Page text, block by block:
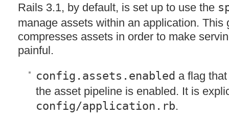
Rails 3.1, by default, is set up to use the
manage assets within an application. This
compresses assets in order to make
painful.
config.assets.enabled a flag
the asset pipeline is enabled. It is
config/application.rb.